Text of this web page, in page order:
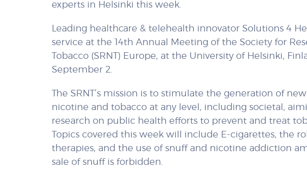
experts in Helsinki this week.
Leading healthcare & telehealth innovator Solutions 4
service at the 14th Annual Meeting of the Society for
Tobacco (SRNT) Europe, at the University of Helsinki,
September 2.
The SRNT’s mission is to stimulate the generation of
nicotine and tobacco at any level, including societal,
research on public health efforts to prevent and treat
Topics covered this week will include E-cigarettes, the
therapies, and the use of snuff and nicotine addiction
sale of snuff is forbidden.